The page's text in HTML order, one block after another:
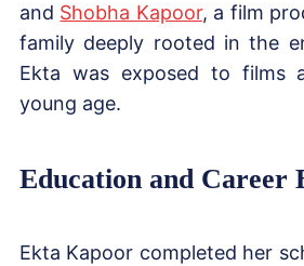
and Shobha Kapoor, a film
family deeply rooted in the
Ekta was exposed to films
young age.
Education and Career
Ekta Kapoor completed her